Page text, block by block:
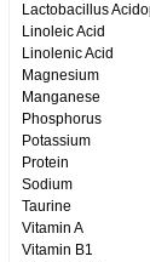
Lactobacillus
Linoleic Acid
Linolenic Acid
Magnesium
Manganese
Phosphorus
Potassium
Protein
Sodium
Taurine
Vitamin A
Vitamin B1